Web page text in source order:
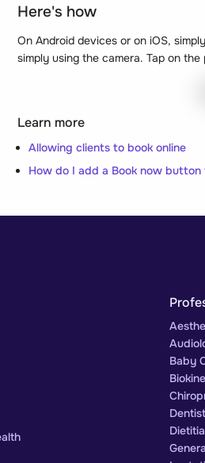
Here's how
On Android devices or on iOS,
simply using the camera. Tap on
Learn more
Allowing clients to book online
How do I add a Book now
Baby